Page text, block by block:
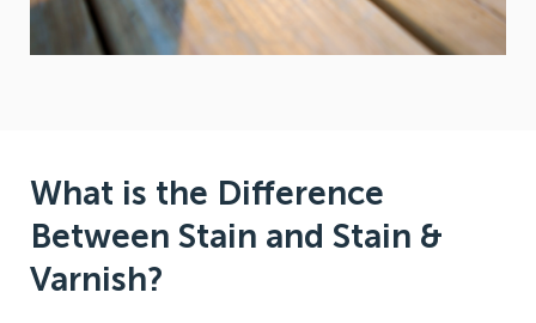
What is the Difference
Between Stain and Stain &
Varnish?